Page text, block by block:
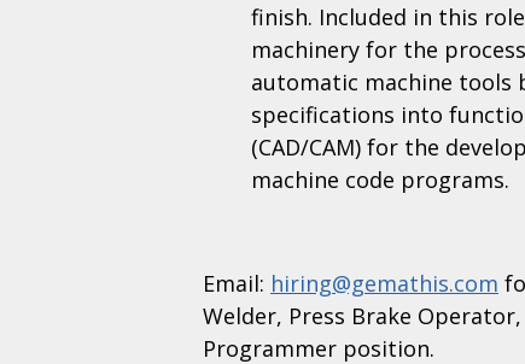
finish. Included in this
machinery for the
automatic machine tools
specifications into
(CAD/CAM) for the
machine code programs.
Email: hiring@gemathis.com
Welder, Press Brake
Programmer position.